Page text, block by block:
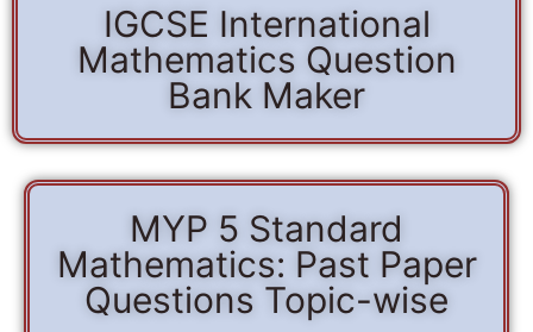
IGCSE International
Mathematics Question
Bank Maker
MYP 5 Standard
Mathematics: Past Paper
Questions Topic-wise